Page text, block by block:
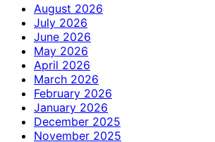
August 2026
July 2026
June 2026
May 2026
April 2026
March 2026
February 2026
January 2026
December 2025
November 2025